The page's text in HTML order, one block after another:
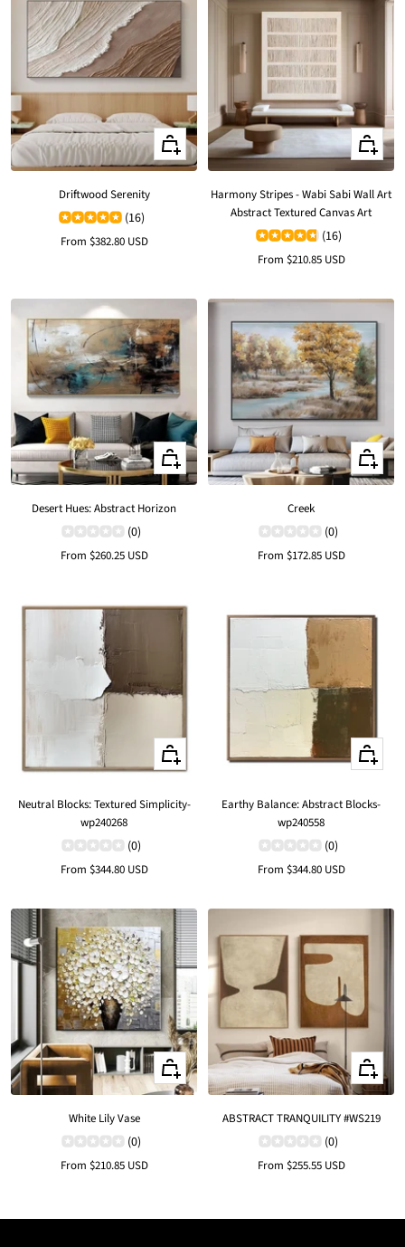
Quick
view
Driftwood Serenity
(16)
Sale
From $382.80 USD
Quick
view
Harmony Stripes - Wabi Sabi Wall Art
Abstract Textured Canvas Art
(16)
Sale
From $210.85 USD
Quick
view
Desert Hues: Abstract Horizon
(0)
Sale
From $260.25 USD
Quick
view
Creek
(0)
Sale
From $172.85 USD
Quick
view
Neutral Blocks: Textured Simplicity-
wp240268
(0)
Sale
From $344.80 USD
Quick
view
Earthy Balance: Abstract Blocks-
wp240558
(0)
Sale
From $344.80 USD
Quick
view
White Lily Vase
(0)
Sale
From $210.85 USD
Quick
view
ABSTRACT TRANQUILITY #WS219
(0)
Sale
From $255.55 USD